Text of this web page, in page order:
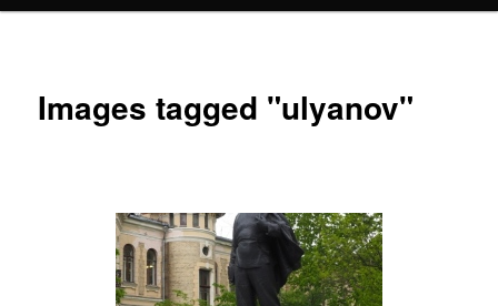
Images tagged "ulyanov"